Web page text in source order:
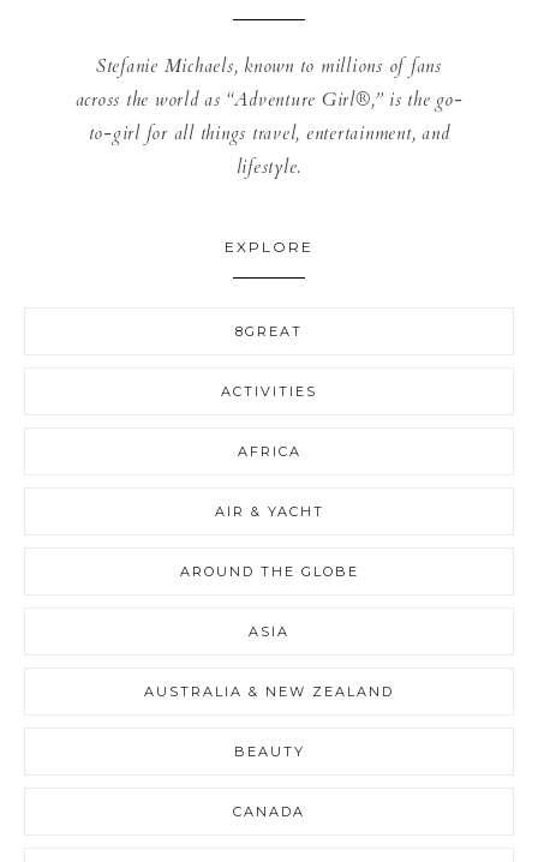
Stefanie Michaels, known to millions of fans
across the world as “Adventure Girl®,” is the go-
to-girl for all things travel, entertainment, and
lifestyle.
EXPLORE
8GREAT
ACTIVITIES
AFRICA
AIR & YACHT
AROUND THE GLOBE
ASIA
AUSTRALIA & NEW ZEALAND
BEAUTY
CANADA